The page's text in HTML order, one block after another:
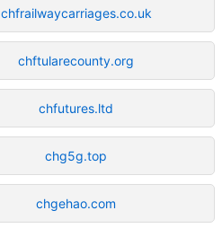
chfrailwaycarriages.co.uk
chftularecounty.org
chfutures.ltd
chg5g.top
chgehao.com